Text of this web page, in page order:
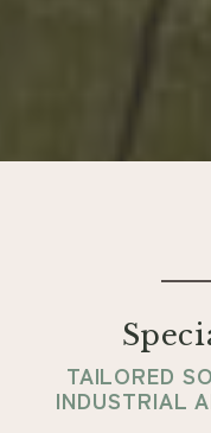
TAILORED
INDUSTRIAL